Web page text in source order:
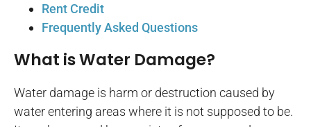
Rent Credit
Frequently Asked Questions
What is Water Damage?
Water damage is harm or destruction caused by
water entering areas where it is not supposed to be.